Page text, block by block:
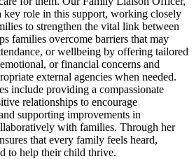
key role in this support, working closely
to strengthen the vital link between
families overcome barriers that may
or wellbeing by offering tailored
or financial concerns and
external agencies when needed.
include providing a compassionate
relationships to encourage
supporting improvements in
with families. Through her
that every family feels heard,
to help their child thrive.